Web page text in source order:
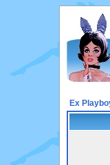
Ex